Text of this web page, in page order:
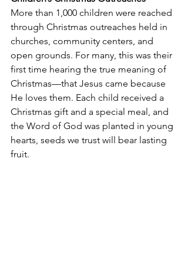
More than 1,000 children were reached
through Christmas outreaches held in
churches, community centers, and
open grounds. For many, this was their
first time hearing the true meaning of
Christmas—that Jesus came because
He loves them. Each child received a
Christmas gift and a special meal, and
the Word of God was planted in young
hearts, seeds we trust will bear lasting
fruit.